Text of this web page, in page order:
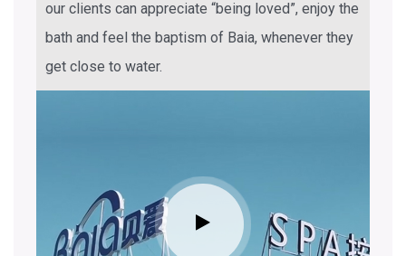
our clients can appreciate “being loved”, enjoy the
bath and feel the baptism of Baia, whenever they
get close to water.